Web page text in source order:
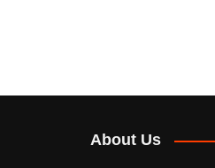
About Us